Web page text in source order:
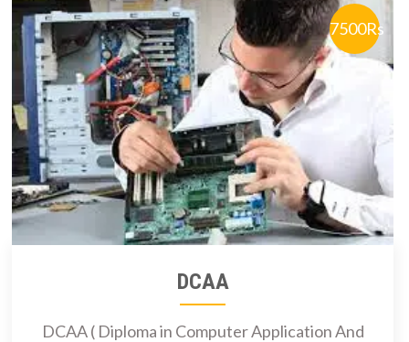
7500Rs
DCAA
DCAA ( Diploma in Computer Application And